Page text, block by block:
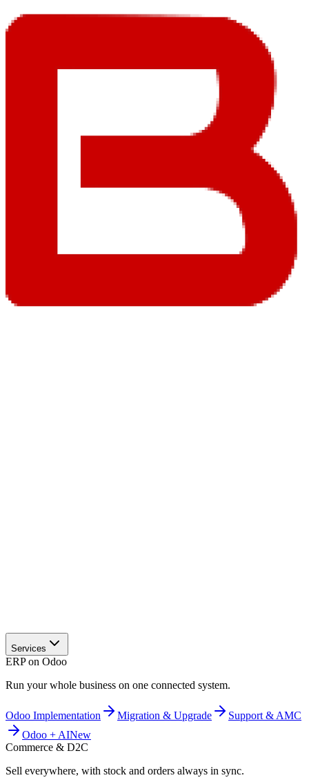
Services
ERP on Odoo
Run your whole business on one connected system.
Odoo Implementation Migration & Upgrade
Support & AMC
Odoo + AINew
Commerce & D2C
Sell everywhere, with stock and orders always in sync.